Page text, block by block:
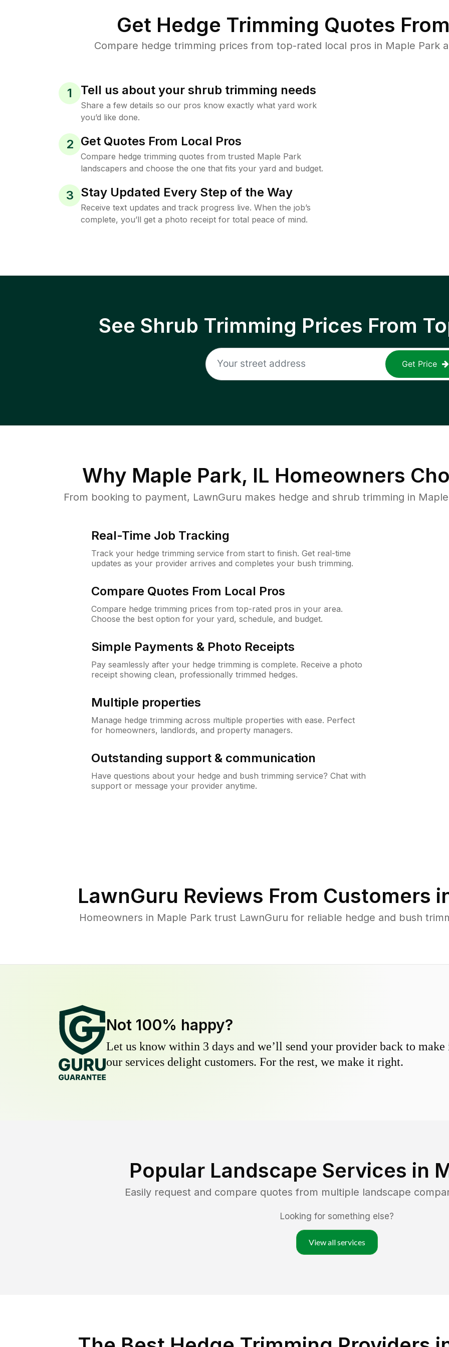
Get Hedge Trimming Quotes
Compare hedge trimming prices from top-rated local pros in Maple Park
1 Tell us about your shrub trimming needs
Share a few details so our pros know exactly what yard work
you’d like done.
2 Get Quotes From Local Pros
Compare hedge trimming quotes from trusted Maple Park
landscapers and choose the one that fits your yard and budget.
3 Stay Updated Every Step of the Way
Receive text updates and track progress live. When the job’s
complete, you’ll get a photo receipt for total peace of mind.
See Shrub Trimming Prices From
Get Price
Why Maple Park, IL Homeowners
From booking to payment, LawnGuru makes hedge and shrub trimming in
Real-Time Job Tracking
Track your hedge trimming service from start to finish. Get real-time
updates as your provider arrives and completes your bush trimming.
Compare Quotes From Local Pros
Compare hedge trimming prices from top-rated pros in your area.
Choose the best option for your yard, schedule, and budget.
Simple Payments & Photo Receipts
Pay seamlessly after your hedge trimming is complete. Receive a photo
receipt showing clean, professionally trimmed hedges.
Multiple properties
Manage hedge trimming across multiple properties with ease. Perfect
for homeowners, landlords, and property managers.
Outstanding support & communication
Have questions about your hedge and bush trimming service? Chat with
support or message your provider anytime.
LawnGuru Reviews From Customers
Homeowners in Maple Park trust LawnGuru for reliable hedge and bush
Not 100% happy?
Let us know within 3 days and we’ll send your provider back to
our services delight customers. For the rest, we make it right.
Popular Landscape Services in
Easily request and compare quotes from multiple landscape
Looking for something else?
View all services